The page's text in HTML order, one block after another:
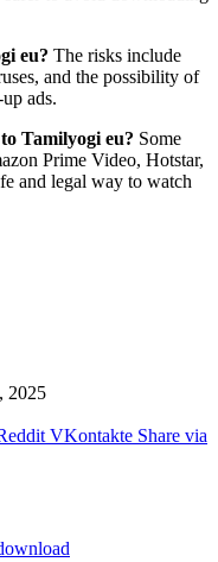
eu? The risks include
and the possibility of
ads.
Tamilyogi eu? Some
Prime Video, Hotstar,
and legal way to watch
2025
VKontakte Share via